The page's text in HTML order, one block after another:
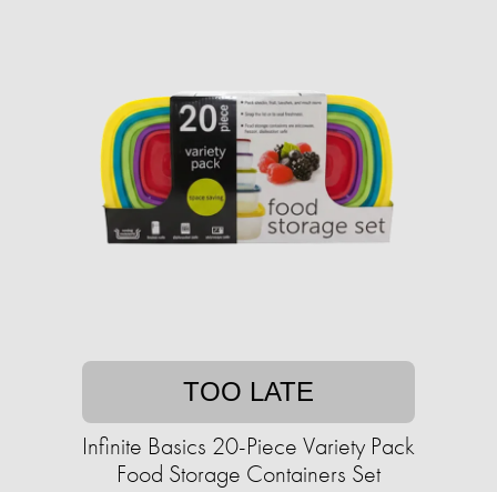
TOO LATE
Infinite Basics 20-Piece Variety Pack
Food Storage Containers Set